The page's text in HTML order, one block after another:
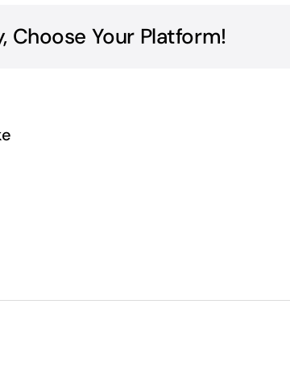
Choose Your Platform!